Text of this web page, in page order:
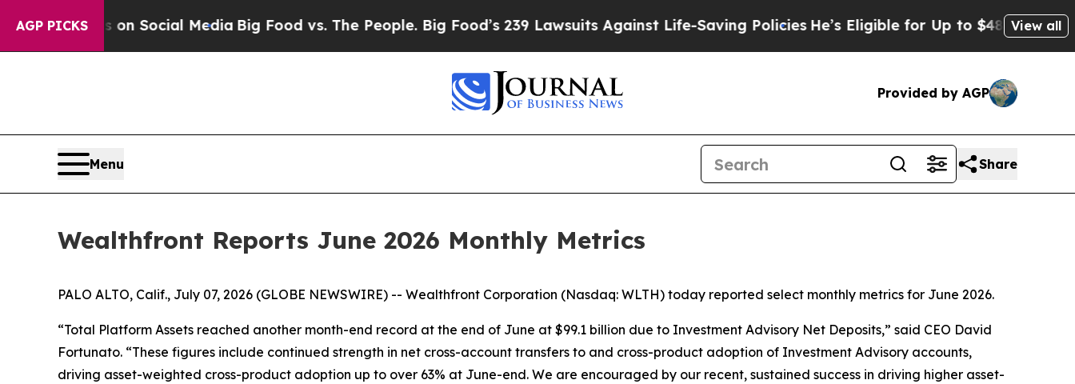
AGP PICKSon Social MediaBig Food vs. The People. Big Food’s 239 Lawsuits Against Life-Saving Policies He’s Eligible for Up to $480,000 AfterView all
Provided by AGP
Menu Share
Wealthfront Reports June 2026 Monthly Metrics
PALO ALTO, Calif., July 07, 2026 (GLOBE NEWSWIRE) -- Wealthfront Corporation (Nasdaq: WLTH) today reported select monthly metrics for June 2026.
“Total Platform Assets reached another month-end record at the end of June at $99.1 billion due to Investment Advisory Net Deposits,” said CEO David
Fortunato. “These figures include continued strength in net cross-account transfers to and cross-product adoption of Investment Advisory accounts,
driving asset-weighted cross-product adoption up to over 63% at June-end. We are encouraged by our recent, sustained success in driving higher asset-